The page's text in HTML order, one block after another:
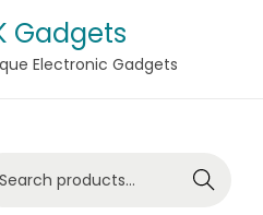
Gadgets
Electronic Gadgets
Search